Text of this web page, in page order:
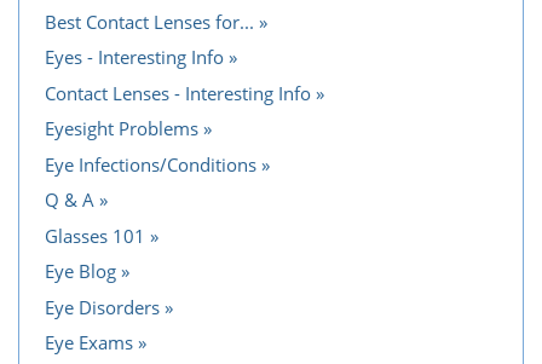
Best Contact Lenses for...
Eyes - Interesting Info
Contact Lenses - Interesting Info
Eyesight Problems
Eye Infections/Conditions
Q & A
Glasses 101
Eye Blog
Eye Disorders
Eye Exams